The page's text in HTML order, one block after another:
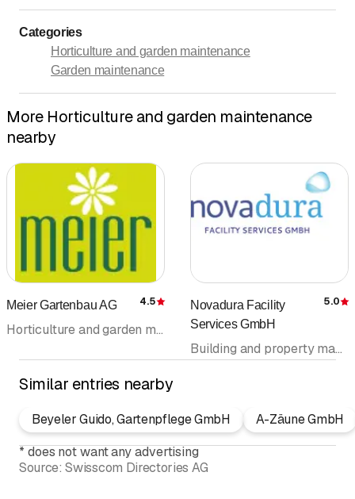
Categories
Horticulture and garden maintenance
Garden maintenance
More Horticulture and garden maintenance
nearby
Meier Gartenbau AG Rating
4.5
Horticulture and garden maintenance
Novadura Facility
Services GmbH
5.0
Building and property management • Cleaning company • Building cleaning • Facility Management • Garden maintenance • Maintenance cleaning • Horticulture and garden maintenance
Similar entries nearby
Beyeler Guido, Gartenpflege GmbH
A-Zäune GmbH
* does not want any advertising
Source: Swisscom Directories AG